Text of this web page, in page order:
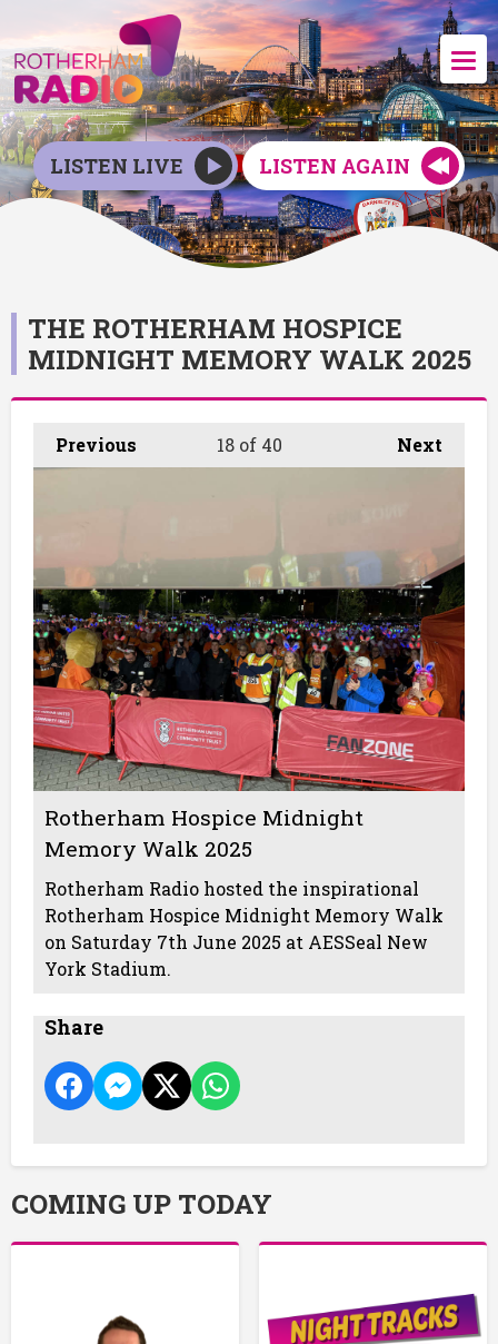
LISTEN LIVE LISTEN AGAIN
THE ROTHERHAM HOSPICE
MIDNIGHT MEMORY WALK 2025
Previous Next
18of 40
Rotherham Hospice Midnight
Memory Walk 2025
Rotherham Radio hosted the inspirational
Rotherham Hospice Midnight Memory Walk
on Saturday 7th June 2025 at AESSeal New
York Stadium.
Share
COMING UP TODAY